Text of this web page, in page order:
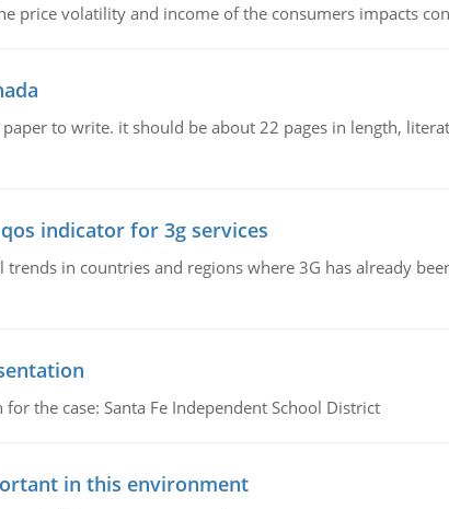
price volatility and income of the consumers impacts
to write. it should be about 22 pages in length,
indicator for 3g services
in countries and regions where 3G has already
the case: Santa Fe Independent School District
in this environment